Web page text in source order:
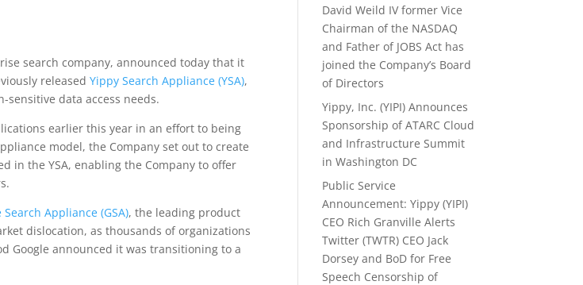
search company, announced today that it
releasedYippy Search Appliance (YSA),
data access needs.
earlier this year in an effort to being
model, the Company set out to create
in the YSA, enabling the Company to offer
Appliance (GSA), the leading product
dislocation, as thousands of organizations
Google announced it was transitioning to a
David Weild IV former Vice
Chairman of the NASDAQ
and Father of JOBS Act has
joined the Company’s Board
of Directors
Yippy, Inc. (YIPI) Announces
Sponsorship of ATARC Cloud
and Infrastructure Summit
in Washington DC
Public Service
Announcement: Yippy (YIPI)
CEO Rich Granville Alerts
Twitter (TWTR) CEO Jack
Dorsey and BoD for Free
Speech Censorship of